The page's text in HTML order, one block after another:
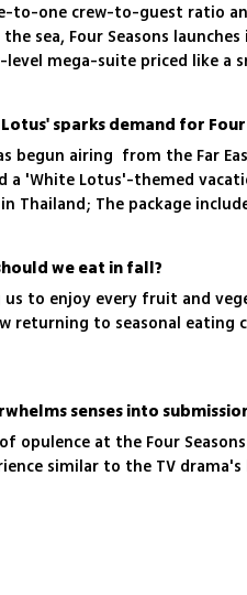
to-one crew-to-guest ratio
sea, Four Seasons
mega-suite priced like a
soon
begun airing from the Far
a 'White Lotus'-themed
Thailand; The package
tours of filming locations,
we eat in fall?
to enjoy every fruit and
returning to seasonal eating
senses into
opulence at the Four
similar to the TV